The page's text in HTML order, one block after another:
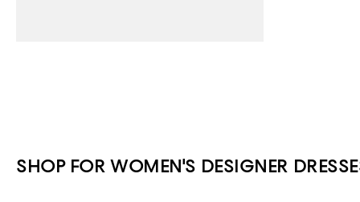
SHOP FOR WOMEN'S DESIGNER